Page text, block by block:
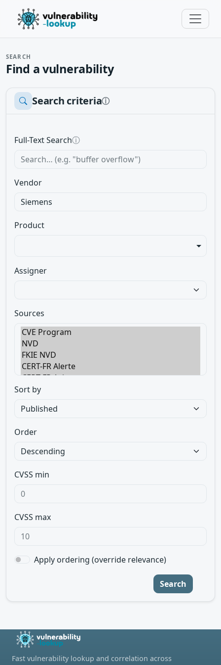
SEARCH
Find a vulnerability
Search criteriaⓘ
Full-Text Searchⓘ
Vendor
Product
Assigner
Sources
Sort by
Order
CVSS min
CVSS max
Apply ordering (override relevance)
Search
Fast vulnerability lookup and correlation across